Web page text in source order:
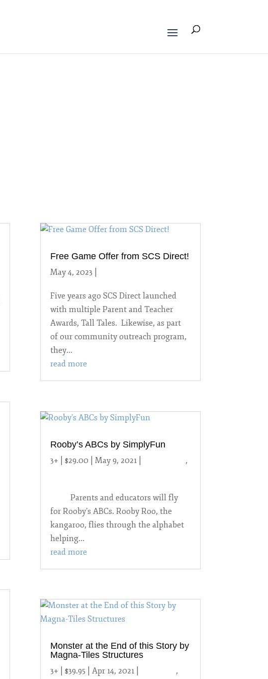
Free Game Offer from SCS Direct!
May 4, 2023
Five years ago SCS Direct launched
with multiple Parent and Teacher
Awards, Tall Tales. Likewise, as part
of our community outreach program,
they...
read more
Rooby’s ABCs by SimplyFun
3+ | $29.00 | May 9, 2021|
,
Parents and educators will fly
for Rooby’s ABCs. Rooby Roo, the
kangaroo, flies through the alphabet
helping...
read more
Monster at the End of this Story by
Magna-Tiles Structures
3+ | $39.95 | Apr 14, 2021| ,